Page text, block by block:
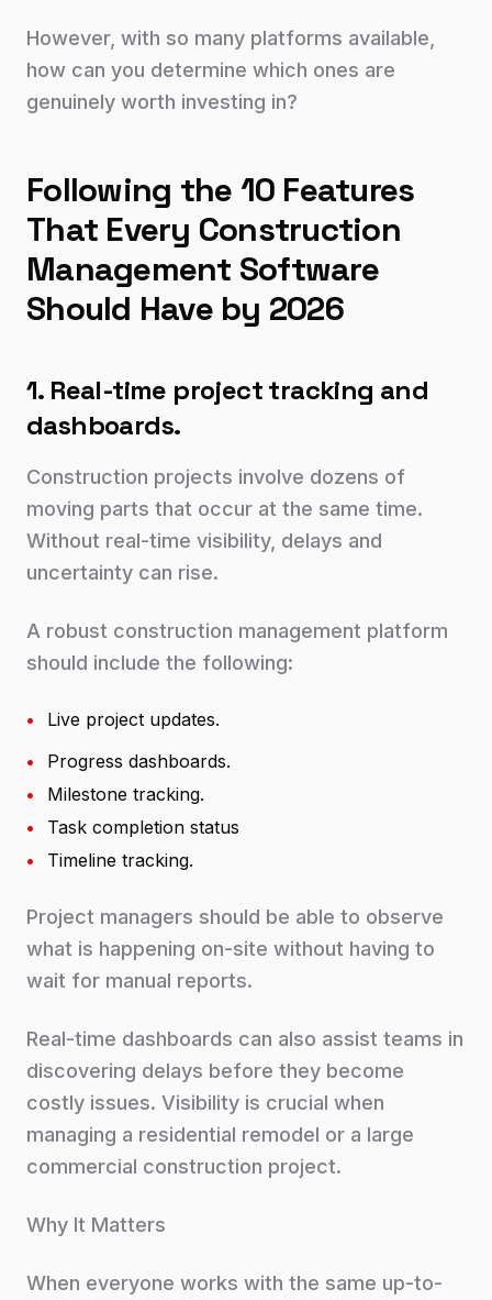
However, with so many platforms available,
how can you determine which ones are
genuinely worth investing in?
Following the 10 Features
That Every Construction
Management Software
Should Have by 2026
1. Real-time project tracking and
dashboards.
Construction projects involve dozens of
moving parts that occur at the same time.
Without real-time visibility, delays and
uncertainty can rise.
A robust construction management platform
should include the following:
•
Live project updates.
•
Progress dashboards.
•
Milestone tracking.
•
Task completion status
•
Timeline tracking.
Project managers should be able to observe
what is happening on-site without having to
wait for manual reports.
Real-time dashboards can also assist teams in
discovering delays before they become
costly issues. Visibility is crucial when
managing a residential remodel or a large
commercial construction project.
Why It Matters
When everyone works with the same up-to-